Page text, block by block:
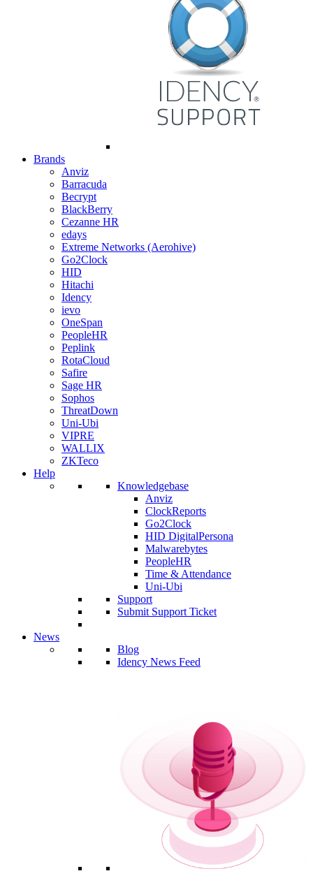
Brands
Anviz
Barracuda
Becrypt
BlackBerry
Cezanne HR
edays
Extreme Networks (Aerohive)
Go2Clock
HID
Hitachi
Idency
ievo
OneSpan
PeopleHR
Peplink
RotaCloud
Safire
Sage HR
Sophos
ThreatDown
Uni-Ubi
VIPRE
WALLIX
ZKTeco
Help
Knowledgebase
Anviz
ClockReports
Go2Clock
HID DigitalPersona
Malwarebytes
PeopleHR
Time & Attendance
Uni-Ubi
Support
Submit Support Ticket
News
Blog
Idency News Feed